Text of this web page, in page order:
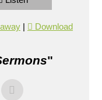
|
Download
"